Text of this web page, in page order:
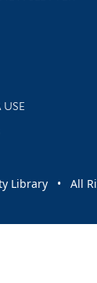
news and
Library • All